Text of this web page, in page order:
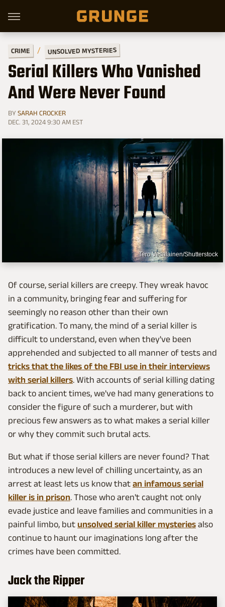
CRIME UNSOLVED MYSTERIES
Serial Killers Who Vanished
And Were Never Found
BY SARAH CROCKER
DEC. 31, 2024 9:30 AM EST
Tero Vesalainen/Shutterstock
Of course, serial killers are creepy. They wreak havoc
in a community, bringing fear and suffering for
seemingly no reason other than their own
gratification. To many, the mind of a serial killer is
difficult to understand, even when they've been
apprehended and subjected to all manner of tests and
tricks that the likes of the FBI use in their interviews
with serial killers. With accounts of serial killing dating
back to ancient times, we've had many generations to
consider the figure of such a murderer, but with
precious few answers as to what makes a serial killer
or why they commit such brutal acts.
But what if those serial killers are never found? That
introduces a new level of chilling uncertainty, as an
arrest at least lets us know that an infamous serial
killer is in prison. Those who aren't caught not only
evade justice and leave families and communities in a
painful limbo, but unsolved serial killer mysteries also
continue to haunt our imaginations long after the
crimes have been committed.
Jack the Ripper